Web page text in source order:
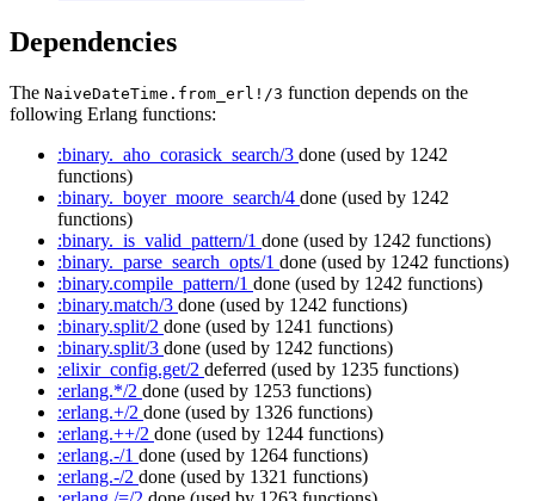
Dependencies
The NaiveDateTime.from_erl!/3 function depends on the
following Erlang functions:
:binary._aho_corasick_search/3 done (used by 1242
functions)
:binary._boyer_moore_search/4 done (used by 1242
functions)
:binary._is_valid_pattern/1 done (used by 1242 functions)
:binary._parse_search_opts/1 done (used by 1242 functions)
:binary.compile_pattern/1 done (used by 1242 functions)
:binary.match/3 done (used by 1242 functions)
:binary.split/2 done (used by 1241 functions)
:binary.split/3 done (used by 1242 functions)
:elixir_config.get/2 deferred (used by 1235 functions)
:erlang.*/2 done (used by 1253 functions)
:erlang.+/2 done (used by 1326 functions)
:erlang.++/2 done (used by 1244 functions)
:erlang.-/1 done (used by 1264 functions)
:erlang.-/2 done (used by 1321 functions)